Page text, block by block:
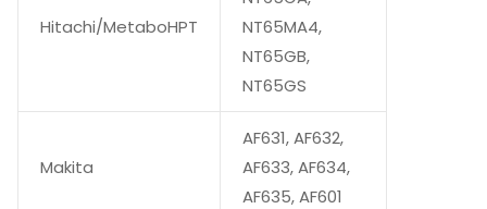
Hitachi/MetaboHPT
NT65MA4,
NT65GB,
NT65GS
Makita
AF631, AF632,
AF633, AF634,
AF635, AF601